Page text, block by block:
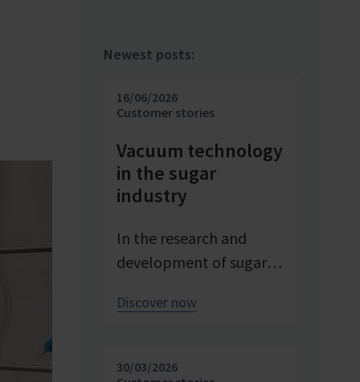
Newest posts:
16/06/2026
Customer stories
Vacuum technology
in the sugar
industry
In the research and
development of sugar
conditions are crucial for
investigating and
Discover now
30/03/2026